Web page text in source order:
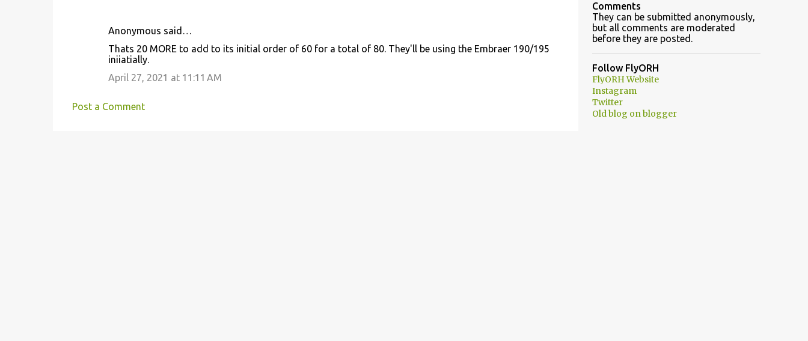
e
Anonymous said…
Thats 20 MORE to add to its initial order of 60 for a total of 80. They'll be using the Embraer 190/195
iniiatially.
April 27, 2021 at 11:11 AM
Post a Comment
Comments
They can be submitted anonymously,
but all comments are moderated
before they are posted.
Follow FlyORH
FlyORH Website
Instagram
Twitter
Old blog on blogger